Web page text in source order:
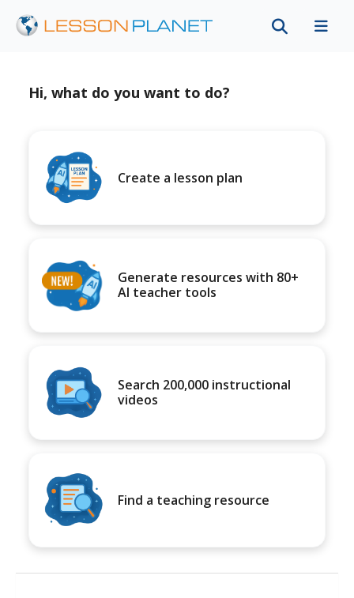
Hi, what do you want to do?
Create a lesson plan
Generate resources with 80+
AI teacher tools
Search 200,000 instructional
videos
Find a teaching resource